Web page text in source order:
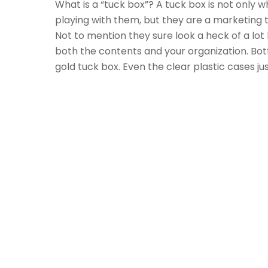
What is a “tuck box”? A tuck box is not only
playing with them, but they are a
Not to mention they sure look a heck of a
both the contents and your organization.
gold tuck box. Even the clear plastic cases